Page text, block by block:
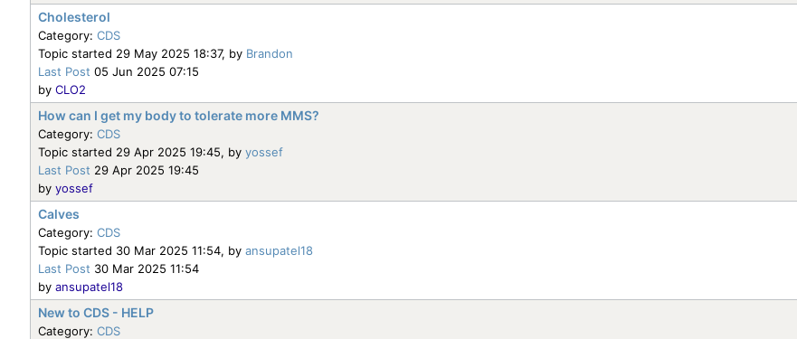
Cholesterol
Category: CDS
Topic started 29 May 2025 18:37, by Brandon
Last Post 05 Jun 2025 07:15
by CLO2
How can I get my body to tolerate more MMS?
Category: CDS
Topic started 29 Apr 2025 19:45, by yossef
Last Post 29 Apr 2025 19:45
by yossef
Calves
Category: CDS
Topic started 30 Mar 2025 11:54, by ansupatel18
Last Post 30 Mar 2025 11:54
by ansupatel18
New to CDS - HELP
Category: CDS